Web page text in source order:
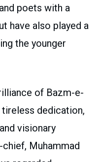
poets with a
have also played a
the younger
of Bazm-e-
tireless dedication,
visionary
Muhammad